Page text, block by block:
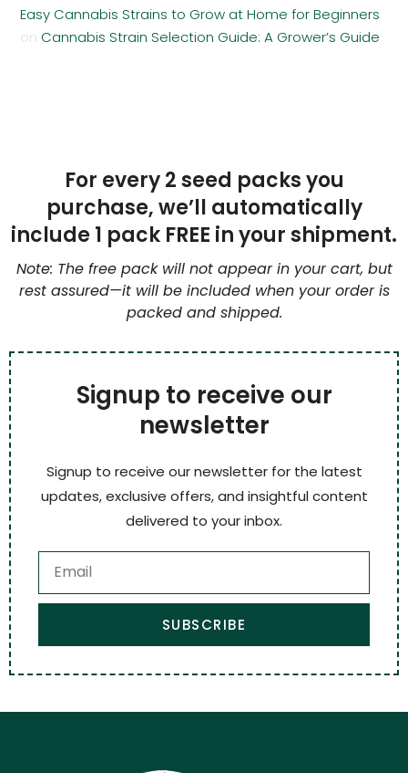
Easy Cannabis Strains to Grow at Home for Beginners
on Cannabis Strain Selection Guide: A Grower’s Guide
For every 2 seed packs you
purchase, we’ll automatically
include 1 pack FREE in your shipment.
Note: The free pack will not appear in your cart, but
rest assured—it will be included when your order is
packed and shipped.
Signup to receive our
newsletter
Signup to receive our newsletter for the latest
updates, exclusive offers, and insightful content
delivered to your inbox.
SUBSCRIBE